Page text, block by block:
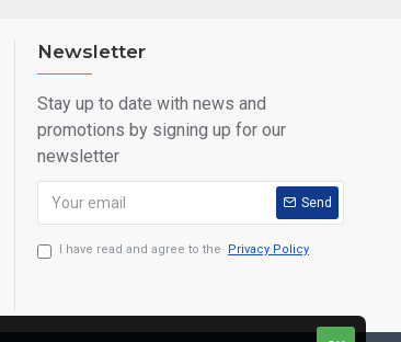
Newsletter
Stay up to date with news and
promotions by signing up for our
newsletter
Send
I have read and agree to the Privacy Policy